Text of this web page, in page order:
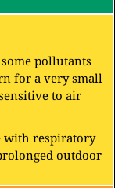
pollutants
for a very small
to air
with respiratory
outdoor